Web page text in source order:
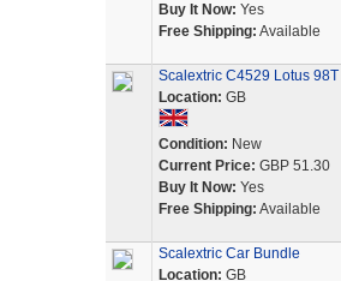
Buy It Now: Yes
Free Shipping: Available
Scalextric C4529 Lotus
Location: GB
Condition: New
Current Price: GBP 51.30
Buy It Now: Yes
Free Shipping: Available
Scalextric Car Bundle
Location: GB